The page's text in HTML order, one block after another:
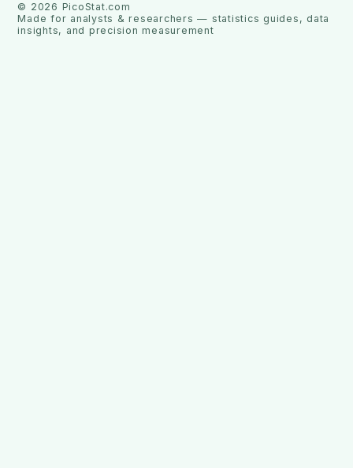
© 2026 PicoStat.com
Made for analysts & researchers — statistics guides, data
insights, and precision measurement